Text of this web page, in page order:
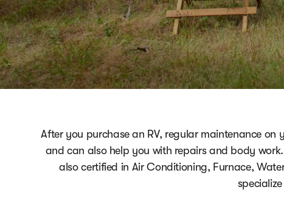
After you purchase an RV, regular maintenance
and can also help you with repairs and body
also certified in Air Conditioning, Furnace,